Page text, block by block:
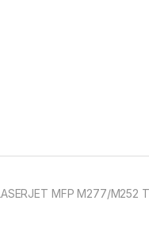
MFP M277/M252